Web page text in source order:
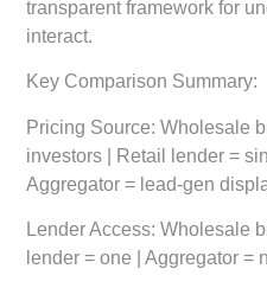
transparent framework for
interact.
Key Comparison Summary:
Pricing Source: Wholesale
investors | Retail lender =
Aggregator = lead-gen
Lender Access: Wholesale
lender = one | Aggregator =